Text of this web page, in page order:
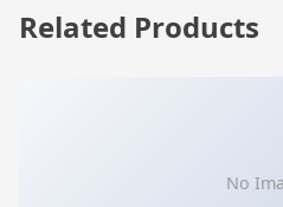
Related Products
No